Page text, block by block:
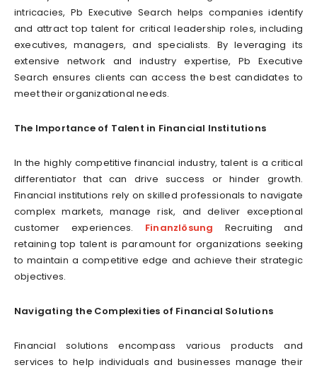
intricacies, Pb Executive Search helps companies identify
and attract top talent for critical leadership roles, including
executives, managers, and specialists. By leveraging its
extensive network and industry expertise, Pb Executive
Search ensures clients can access the best candidates to
meet their organizational needs.
The Importance of Talent in Financial Institutions
In the highly competitive financial industry, talent is a critical
differentiator that can drive success or hinder growth.
Financial institutions rely on skilled professionals to navigate
complex markets, manage risk, and deliver exceptional
customer experiences. Finanzlösung Recruiting and
retaining top talent is paramount for organizations seeking
to maintain a competitive edge and achieve their strategic
objectives.
Navigating the Complexities of Financial Solutions
Financial solutions encompass various products and
services to help individuals and businesses manage their